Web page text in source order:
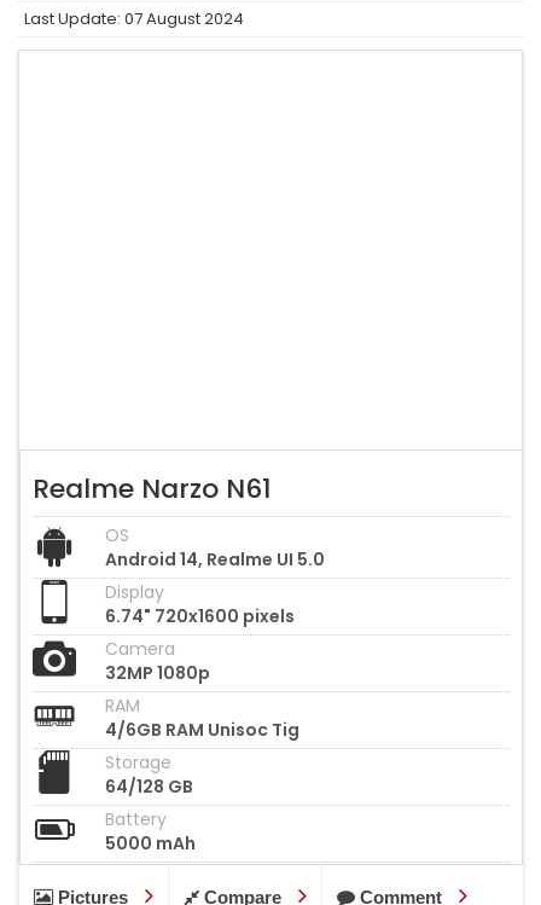
Last Update: 07 August 2024
Realme Narzo N61
OS
Android 14, Realme UI 5.0
Display
6.74" 720x1600 pixels
Camera
32MP 1080p
RAM
4/6GB RAM Unisoc Tig
Storage
64/128 GB
Battery
5000 mAh
Pictures Compare Comment